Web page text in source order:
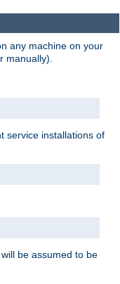
any machine on your
manually).
service installations of
be assumed to be